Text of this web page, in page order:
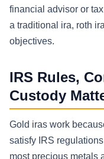
financial advisor or
a traditional ira, roth
objectives.
IRS Rules,
Custody
Gold iras work
satisfy IRS
most precious metals